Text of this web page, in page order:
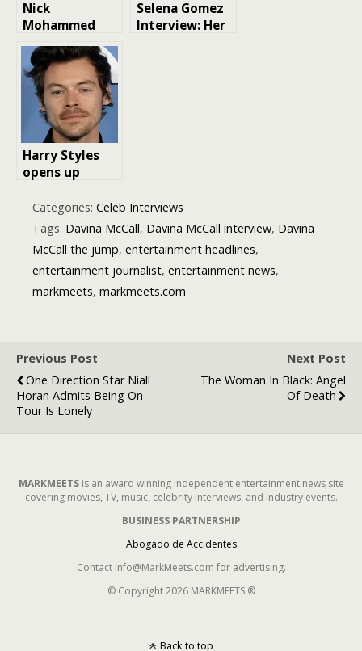
Nick
Mohammed
interview
Selena Gomez
Interview: Her
Harry Styles
opens up
bandmates and
touring again
in new
interview
Categories: Celeb Interviews
Tags: Davina McCall, Davina McCall interview, Davina
McCall the jump, entertainment headlines,
entertainment journalist, entertainment news,
markmeets, markmeets.com
Previous Post
One Direction Star Niall
Horan Admits Being On
Tour Is Lonely
Next Post
The Woman In Black: Angel
Of Death
MARKMEETSis an award winning independent entertainment news site
covering movies, TV, music, celebrity interviews, and industry events.
BUSINESS PARTNERSHIP
Abogado de Accidentes
Contact Info@MarkMeets.com for advertising.
© Copyright 2026 MARKMEETS ®
Back to top